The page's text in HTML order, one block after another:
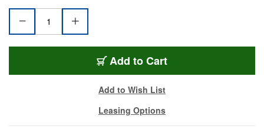
Add to Cart
Add to Wish List
Leasing Options